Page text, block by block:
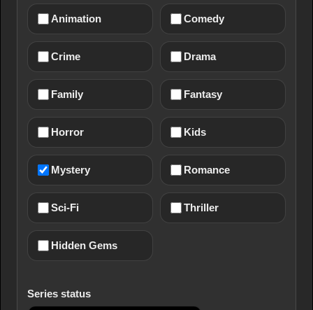
Animation Comedy
Crime Drama
Family Fantasy
Horror Kids
Mystery Romance
Sci-Fi Thriller
Hidden Gems
Series status